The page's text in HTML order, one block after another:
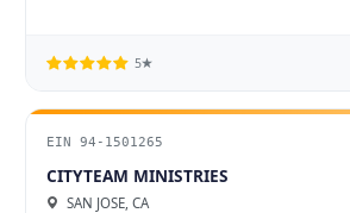
5★
EIN 94-1501265
CITYTEAM MINISTRIES
SAN JOSE, CA